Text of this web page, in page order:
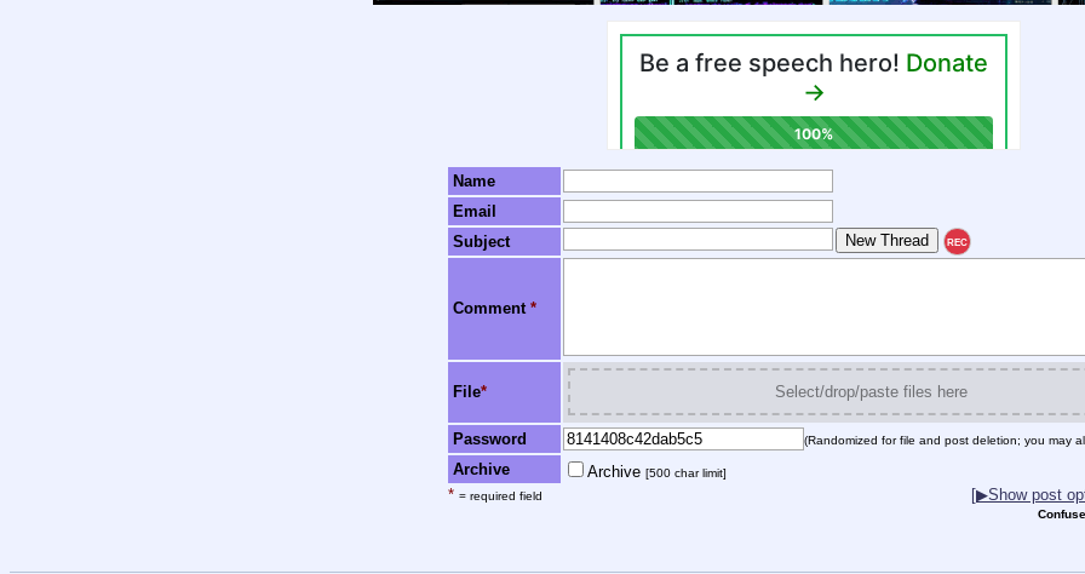
Name
Email
Subject
REC
Comment *
File* Select/drop/paste files here
Password (Randomized for file and post deletion; you may
Archive Archive [500 char limit]
* = required field [▶Show post